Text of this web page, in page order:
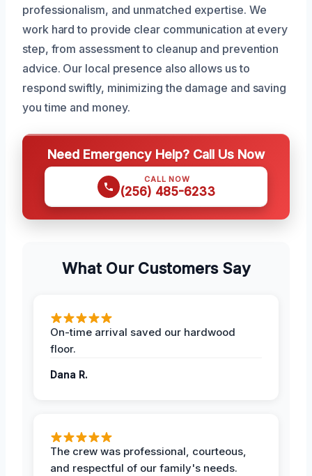
professionalism, and unmatched expertise. We
work hard to provide clear communication at every
step, from assessment to cleanup and prevention
advice. Our local presence also allows us to
respond swiftly, minimizing the damage and saving
you time and money.
Need Emergency Help? Call Us Now
CALL NOW
(256) 485-6233
What Our Customers Say
On-time arrival saved our hardwood
floor.
Dana R.
The crew was professional, courteous,
and respectful of our family's needs.